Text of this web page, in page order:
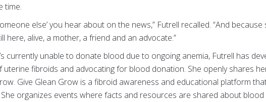
time.
else’ you hear about on the news,” Futrell recalled. “And
here, alive, a mother, a friend and an advocate.”
currently unable to donate blood due to ongoing anemia, Futrell has
uterine fibroids and advocating for blood donation. She openly shares
Give Glean Grow is a fibroid awareness and educational platform
organizes events where facts and resources are shared about